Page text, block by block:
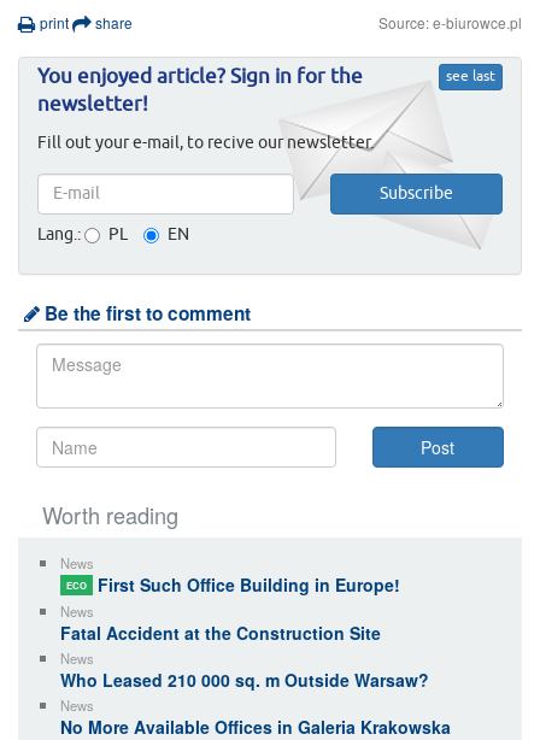
print share Source: e-biurowce.pl
see last
You enjoyed article? Sign in for the
newsletter!
Fill out your e-mail, to recive our newsletter.
Lang.: PL EN
Be the first to comment
Worth reading
News
ECO First Such Office Building in Europe!
News
Fatal Accident at the Construction Site
News
Who Leased 210 000 sq. m Outside Warsaw?
News
No More Available Offices in Galeria Krakowska